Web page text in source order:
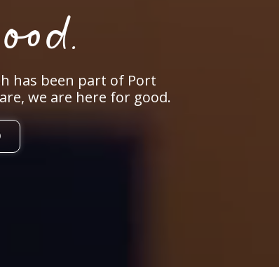
has been part of Port
we are here for good.